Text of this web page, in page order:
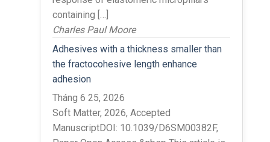
containing […]
Charles Paul Moore
Adhesives with a thickness smaller than
the fractocohesive length enhance
adhesion
Tháng 6 25, 2026
Soft Matter, 2026, Accepted
ManuscriptDOI: 10.1039/D6SM00382F,